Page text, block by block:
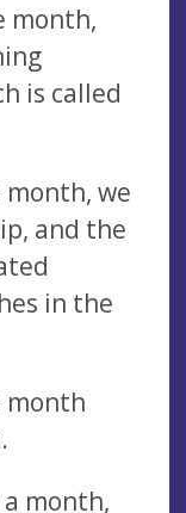
month,
is called
we
and the
in the
month
month,